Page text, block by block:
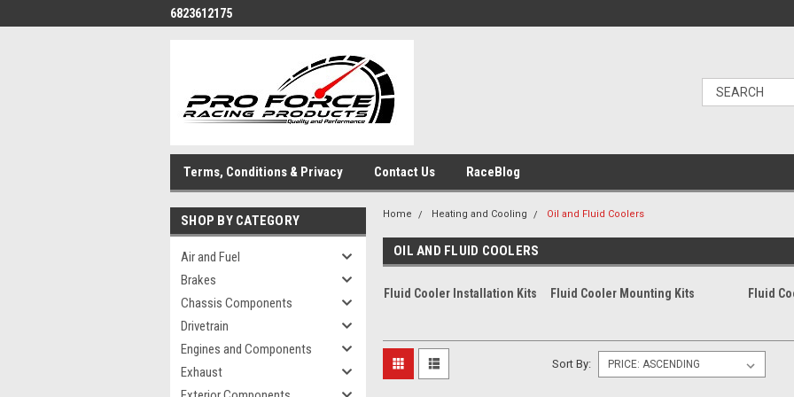
6823612175
Terms, Conditions & Privacy Contact Us RaceBlog
SHOP BY CATEGORY
Air and Fuel
Brakes
Chassis Components
Drivetrain
Engines and Components
Exhaust
Home Heating and Cooling Oil and Fluid Coolers
OIL AND FLUID COOLERS
Fluid Cooler Installation Kits Fluid Cooler Mounting Kits Fluid
Sort By: